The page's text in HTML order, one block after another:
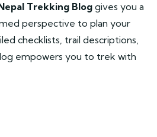
Trekking Bloggives you a
perspective to plan your
checklists, trail descriptions,
empowers you to trek with